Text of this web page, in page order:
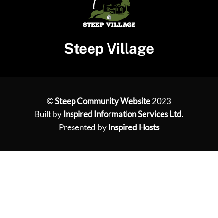
Steep Village
©Steep Community Website2023
Built byInspired Information Services Ltd.
Presented byInspired Hosts